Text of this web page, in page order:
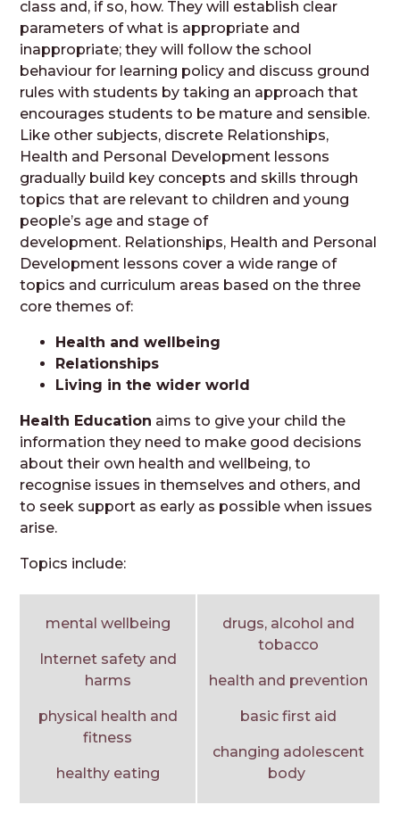
class and, if so, how. They will establish clear
parameters of what is appropriate and
inappropriate; they will follow the school
behaviour for learning policy and discuss ground
rules with students by taking an approach that
encourages students to be mature and sensible.
Like other subjects, discrete Relationships,
Health and Personal Development lessons
gradually build key concepts and skills through
topics that are relevant to children and young
people’s age and stage of
development. Relationships, Health and Personal
Development lessons cover a wide range of
topics and curriculum areas based on the three
core themes of:
Health and wellbeing
Relationships
Living in the wider world
Health Education aims to give your child the
information they need to make good decisions
about their own health and wellbeing, to
recognise issues in themselves and others, and
to seek support as early as possible when issues
arise.
Topics include:
mental wellbeing
Internet safety and
harms
physical health and
fitness
healthy eating
drugs, alcohol and
tobacco
health and prevention
basic first aid
changing adolescent
body